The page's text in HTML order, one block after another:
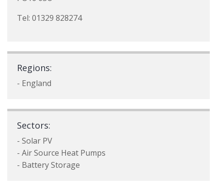
Tel: 01329 828274
Regions:
- England
Sectors:
- Solar PV
- Air Source Heat Pumps
- Battery Storage